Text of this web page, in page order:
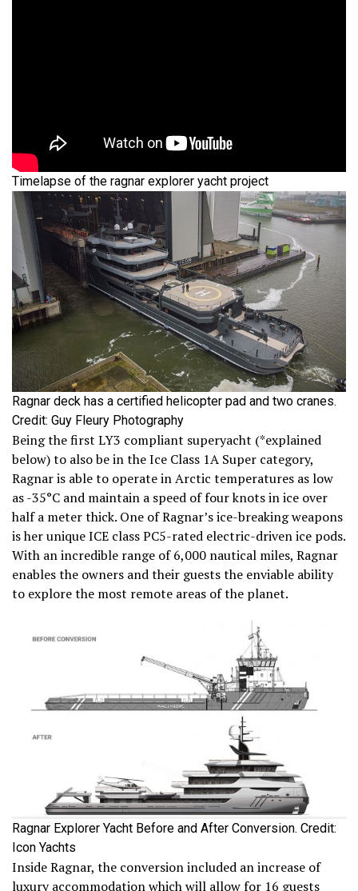
Timelapse of the ragnar explorer yacht project
Ragnar deck has a certified helicopter pad and two cranes.
Credit: Guy Fleury Photography
Being the first LY3 compliant superyacht (*explained
below) to also be in the Ice Class 1A Super category,
Ragnar is able to operate in Arctic temperatures as low
as -35°C and maintain a speed of four knots in ice over
half a meter thick. One of Ragnar’s ice-breaking weapons
is her unique ICE class PC5-rated electric-driven ice pods.
With an incredible range of 6,000 nautical miles, Ragnar
enables the owners and their guests the enviable ability
to explore the most remote areas of the planet.
Ragnar Explorer Yacht Before and After Conversion. Credit:
Icon Yachts
Inside Ragnar, the conversion included an increase of
luxury accommodation which will allow for 16 guests